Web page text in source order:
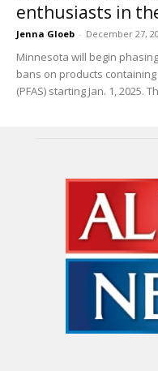
enthusiasts in
Jenna Gloeb - December 27,
Minnesota will begin
bans on products
(PFAS) starting Jan. 1, 2025.